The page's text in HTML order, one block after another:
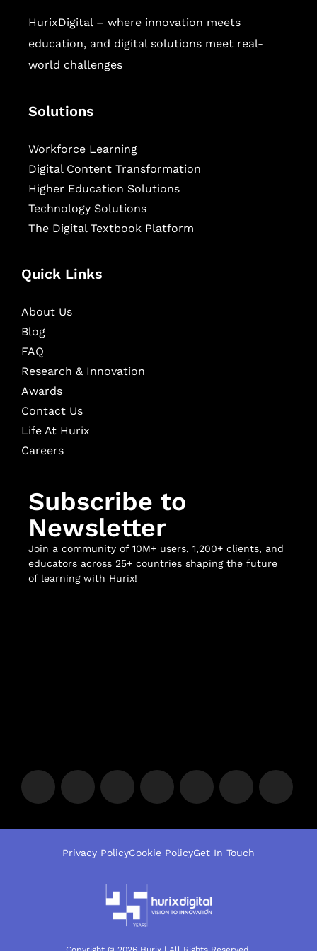
HurixDigital – where innovation meets
education, and digital solutions meet real-
world challenges
Solutions
Workforce Learning
Digital Content Transformation
Higher Education Solutions
Technology Solutions
The Digital Textbook Platform
Quick Links
About Us
Blog
FAQ
Research & Innovation
Awards
Contact Us
Life At Hurix
Careers
Subscribe to
Newsletter
Join a community of 10M+ users, 1,200+ clients, and
educators across 25+ countries shaping the future
of learning with Hurix!
Privacy PolicyCookie PolicyGet In Touch